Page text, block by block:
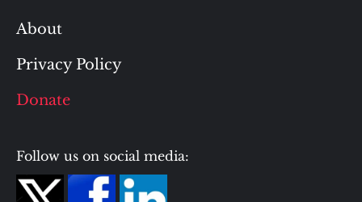
About
Privacy Policy
Donate
Follow us on social media: